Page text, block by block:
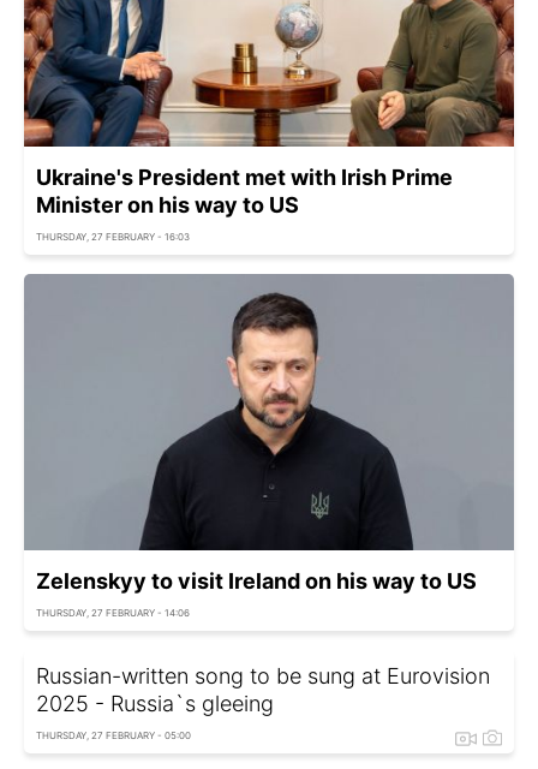
Ukraine's President met with Irish Prime
Minister on his way to US
THURSDAY, 27 FEBRUARY - 16:03
Zelenskyy to visit Ireland on his way to US
THURSDAY, 27 FEBRUARY - 14:06
Russian-written song to be sung at Eurovision
2025 - Russia`s gleeing
THURSDAY, 27 FEBRUARY - 05:00